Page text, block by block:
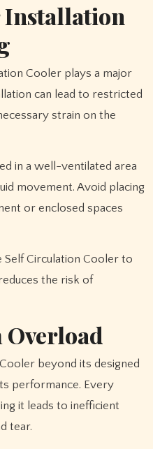
Installation
Cooler plays a major
can lead to restricted
strain on the
in a well-ventilated area
movement. Avoid placing
or enclosed spaces
Circulation Cooler to
the risk of
Overload
beyond its designed
performance. Every
it leads to inefficient
tear.